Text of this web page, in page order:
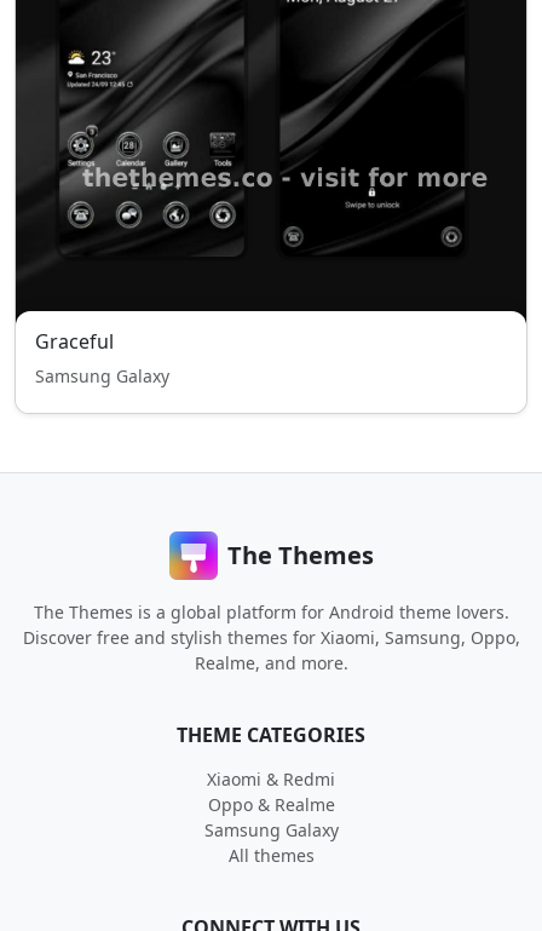
Graceful
Samsung Galaxy
The Themes
The Themes is a global platform for Android theme lovers.
Discover free and stylish themes for Xiaomi, Samsung, Oppo,
Realme, and more.
THEME CATEGORIES
Xiaomi & Redmi
Oppo & Realme
Samsung Galaxy
All themes